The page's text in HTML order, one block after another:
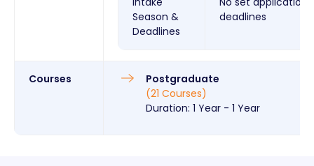
Season &
Deadlines
deadlines
Courses
Postgraduate
(21 Courses)
Duration: 1 Year - 1 Year